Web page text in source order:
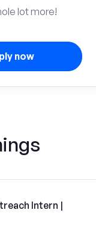
lot more!
now
Intern |